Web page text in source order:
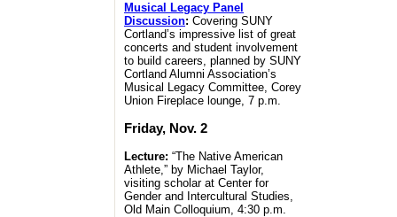
Musical Legacy Panel
Discussion: Covering SUNY
Cortland’s impressive list of great
concerts and student involvement
to build careers, planned by SUNY
Cortland Alumni Association’s
Musical Legacy Committee, Corey
Union Fireplace lounge, 7 p.m.
Friday, Nov. 2
Lecture: “The Native American
Athlete,” by Michael Taylor,
visiting scholar at Center for
Gender and Intercultural Studies,
Old Main Colloquium, 4:30 p.m.